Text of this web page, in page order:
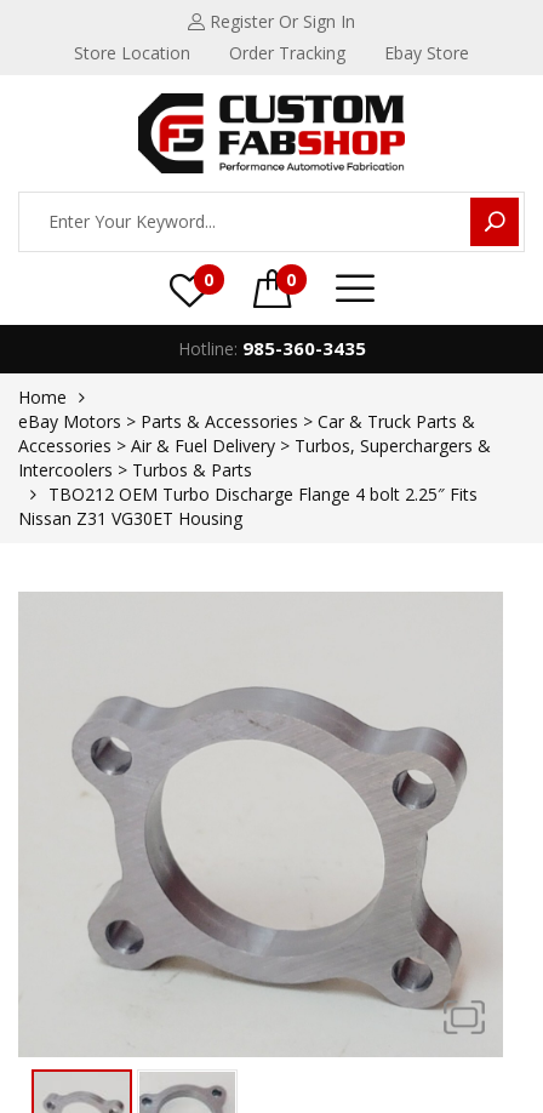
Register Or Sign In
Store Location
Order Tracking Ebay Store
0 0
Hotline: 985-360-3435
Home
eBay Motors > Parts & Accessories > Car & Truck Parts &
Accessories > Air & Fuel Delivery > Turbos, Superchargers &
Intercoolers > Turbos & Parts
TBO212 OEM Turbo Discharge Flange 4 bolt 2.25″ Fits
Nissan Z31 VG30ET Housing